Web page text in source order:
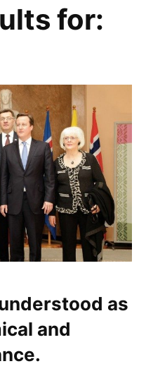
for:
as
and